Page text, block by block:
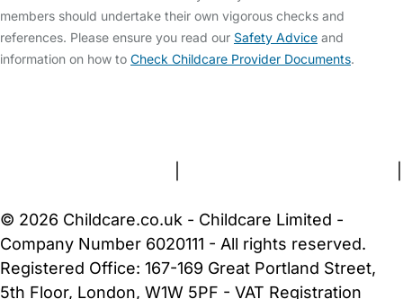
members should undertake their own vigorous checks and
references. Please ensure you read our Safety Advice and
information on how to Check Childcare Provider Documents.
© 2026 Childcare.co.uk - Childcare Limited -
Company Number 6020111 - All rights reserved.
Registered Office: 167-169 Great Portland Street,
5th Floor, London, W1W 5PF - VAT Registration